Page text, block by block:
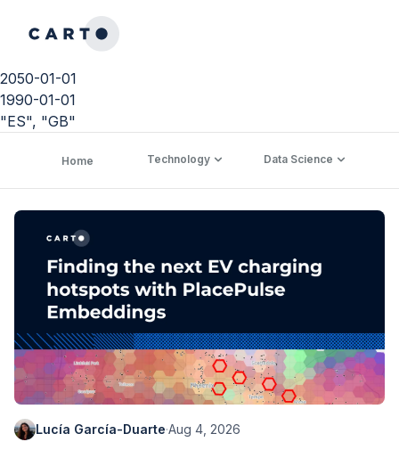
2050-01-01
1990-01-01
"ES", "GB"
Home Technology Data Science
Lucía García-Duarte·Aug 4, 2026